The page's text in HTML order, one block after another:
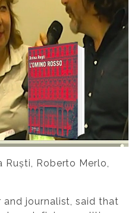
Ruști, Roberto Merlo,
journalist, said that